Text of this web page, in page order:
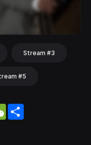
Stream #3
#5
WeChat